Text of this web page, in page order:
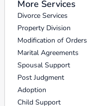
More Services
Divorce Services
Property Division
Modification of Orders
Marital Agreements
Spousal Support
Post Judgment
Adoption
Child Support